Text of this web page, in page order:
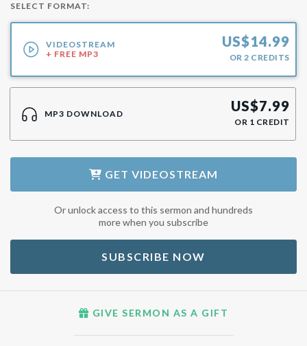
SELECT FORMAT:
VIDEOSTREAM
+ FREE MP3
US$14.99
OR 2 CREDITS
MP3 DOWNLOAD US$7.99
OR 1 CREDIT
GET VIDEOSTREAM
Or unlock access to this sermon and hundreds
more when you subscribe
SUBSCRIBE NOW
GIVE SERMON AS A GIFT